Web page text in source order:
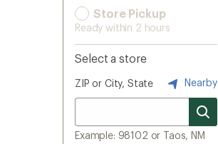
Store Pickup
Ready within 2 hours
Select a store
ZIP or City, State Nearby
Example: 98102 or Taos, NM